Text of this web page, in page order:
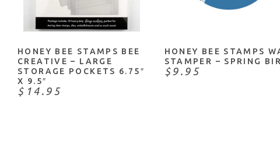
ADD TO CART
HONEY BEE STAMPS BEE
CREATIVE – LARGE
STORAGE POCKETS 6.75″
X 9.5″
$14.95
ADD TO CART
HONEY BEE STAMPS
STAMPER – SPRING
$9.95